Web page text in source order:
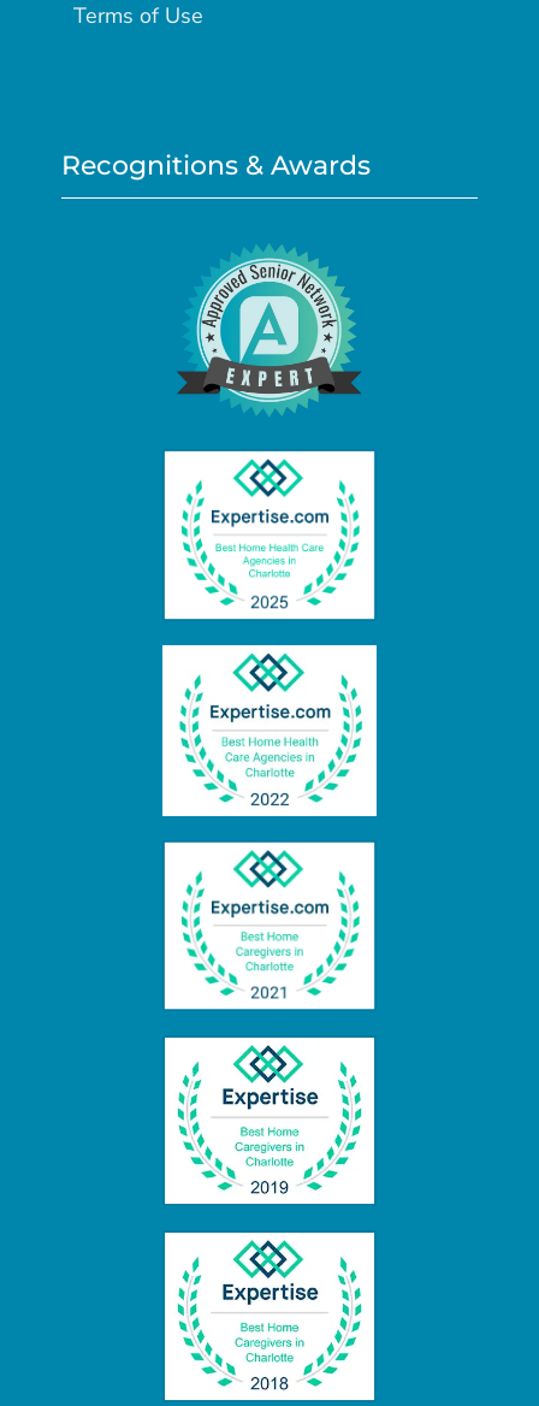
Terms of Use
Recognitions & Awards